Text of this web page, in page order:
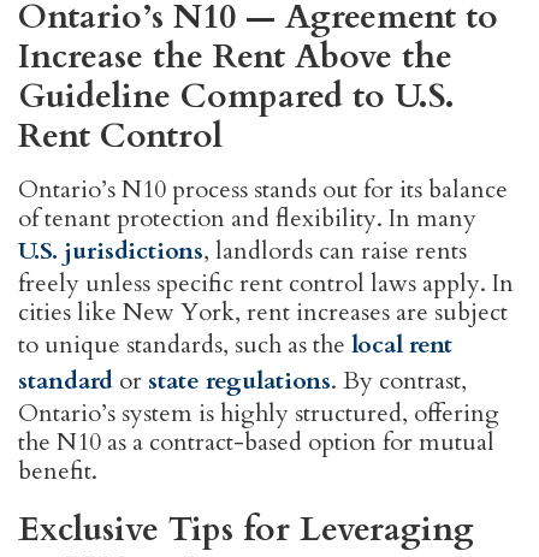
Ontario’s N10 — Agreement to
Increase the Rent Above the
Guideline Compared to U.S.
Rent Control
Ontario’s N10 process stands out for its balance
of tenant protection and flexibility. In many
U.S. jurisdictions, landlords can raise rents
freely unless specific rent control laws apply. In
cities like New York, rent increases are subject
to unique standards, such as the local rent
standard or state regulations. By contrast,
Ontario’s system is highly structured, offering
the N10 as a contract-based option for mutual
benefit.
Exclusive Tips for Leveraging